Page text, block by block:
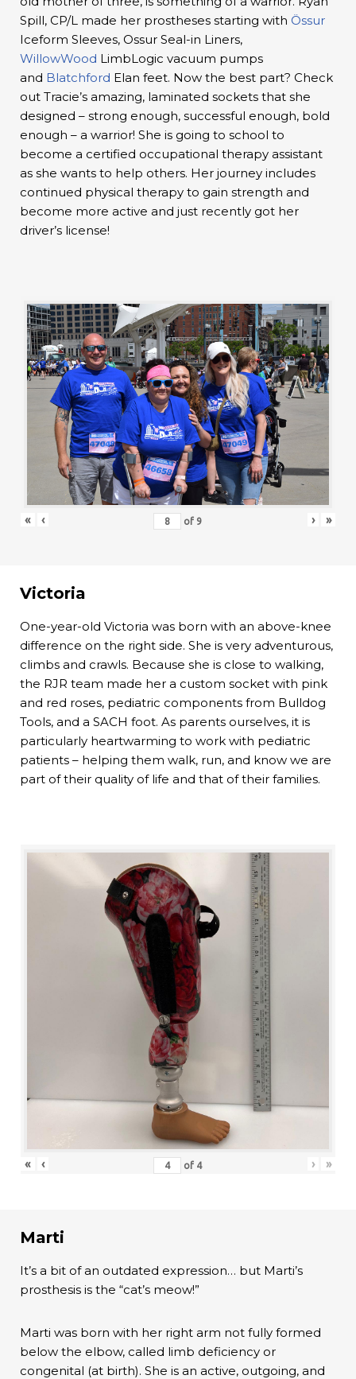
Spill, CP/L made her prostheses starting with Össur
Iceform Sleeves, Ossur Seal-in Liners,
WillowWood LimbLogic vacuum pumps
and Blatchford Elan feet. Now the best part? Check
out Tracie’s amazing, laminated sockets that she
designed – strong enough, successful enough, bold
enough – a warrior! She is going to school to
become a certified occupational therapy assistant
as she wants to help others. Her journey includes
continued physical therapy to gain strength and
become more active and just recently got her
driver’s license!
« ‹ of 9 › »
Victoria
One-year-old Victoria was born with an above-knee
difference on the right side. She is very adventurous,
climbs and crawls. Because she is close to walking,
the RJR team made her a custom socket with pink
and red roses, pediatric components from Bulldog
Tools, and a SACH foot. As parents ourselves, it is
particularly heartwarming to work with pediatric
patients – helping them walk, run, and know we are
part of their quality of life and that of their families.
« ‹ of 4 › »
Marti
It’s a bit of an outdated expression… but Marti’s
prosthesis is the “cat’s meow!”
Marti was born with her right arm not fully formed
below the elbow, called limb deficiency or
congenital (at birth). She is an active, outgoing, and